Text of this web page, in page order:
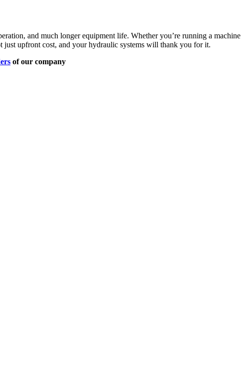
and much longer equipment life. Whether you’re running a machine
upfront cost, and your hydraulic systems will thank you for it.
of our company